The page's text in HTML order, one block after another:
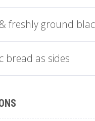
freshly ground
bread as sides